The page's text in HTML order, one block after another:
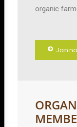
organic
Join